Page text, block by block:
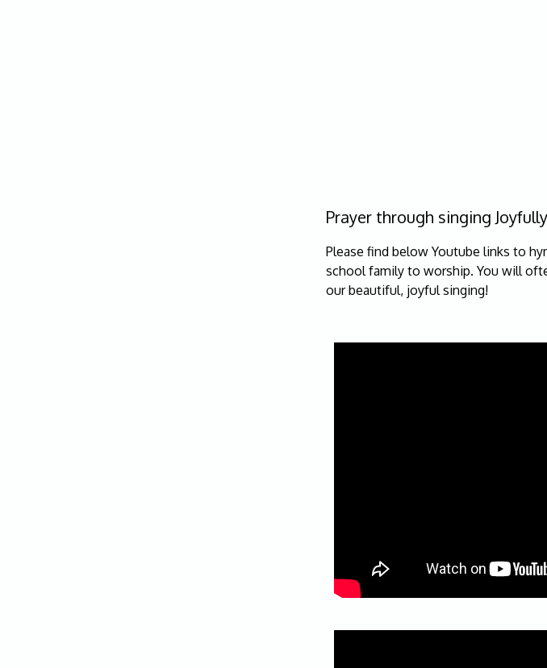
Prayer through singing
Please find below Youtube links to
school family to worship. You will
our beautiful, joyful singing!